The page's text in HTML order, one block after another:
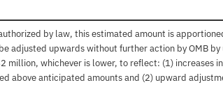
by law, this estimated amount is
adjusted upwards without further action by OMB
million, whichever is lower, to reflect: (1) increases
above anticipated amounts and (2) upward